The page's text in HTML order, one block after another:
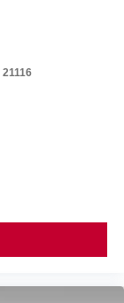
21116